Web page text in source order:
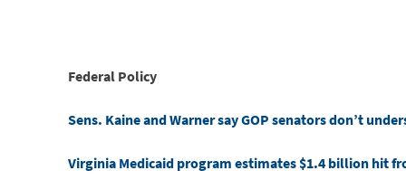
Federal Policy
Sens. Kaine and Warner say GOP senators don’t
Virginia Medicaid program estimates $1.4 billion hit